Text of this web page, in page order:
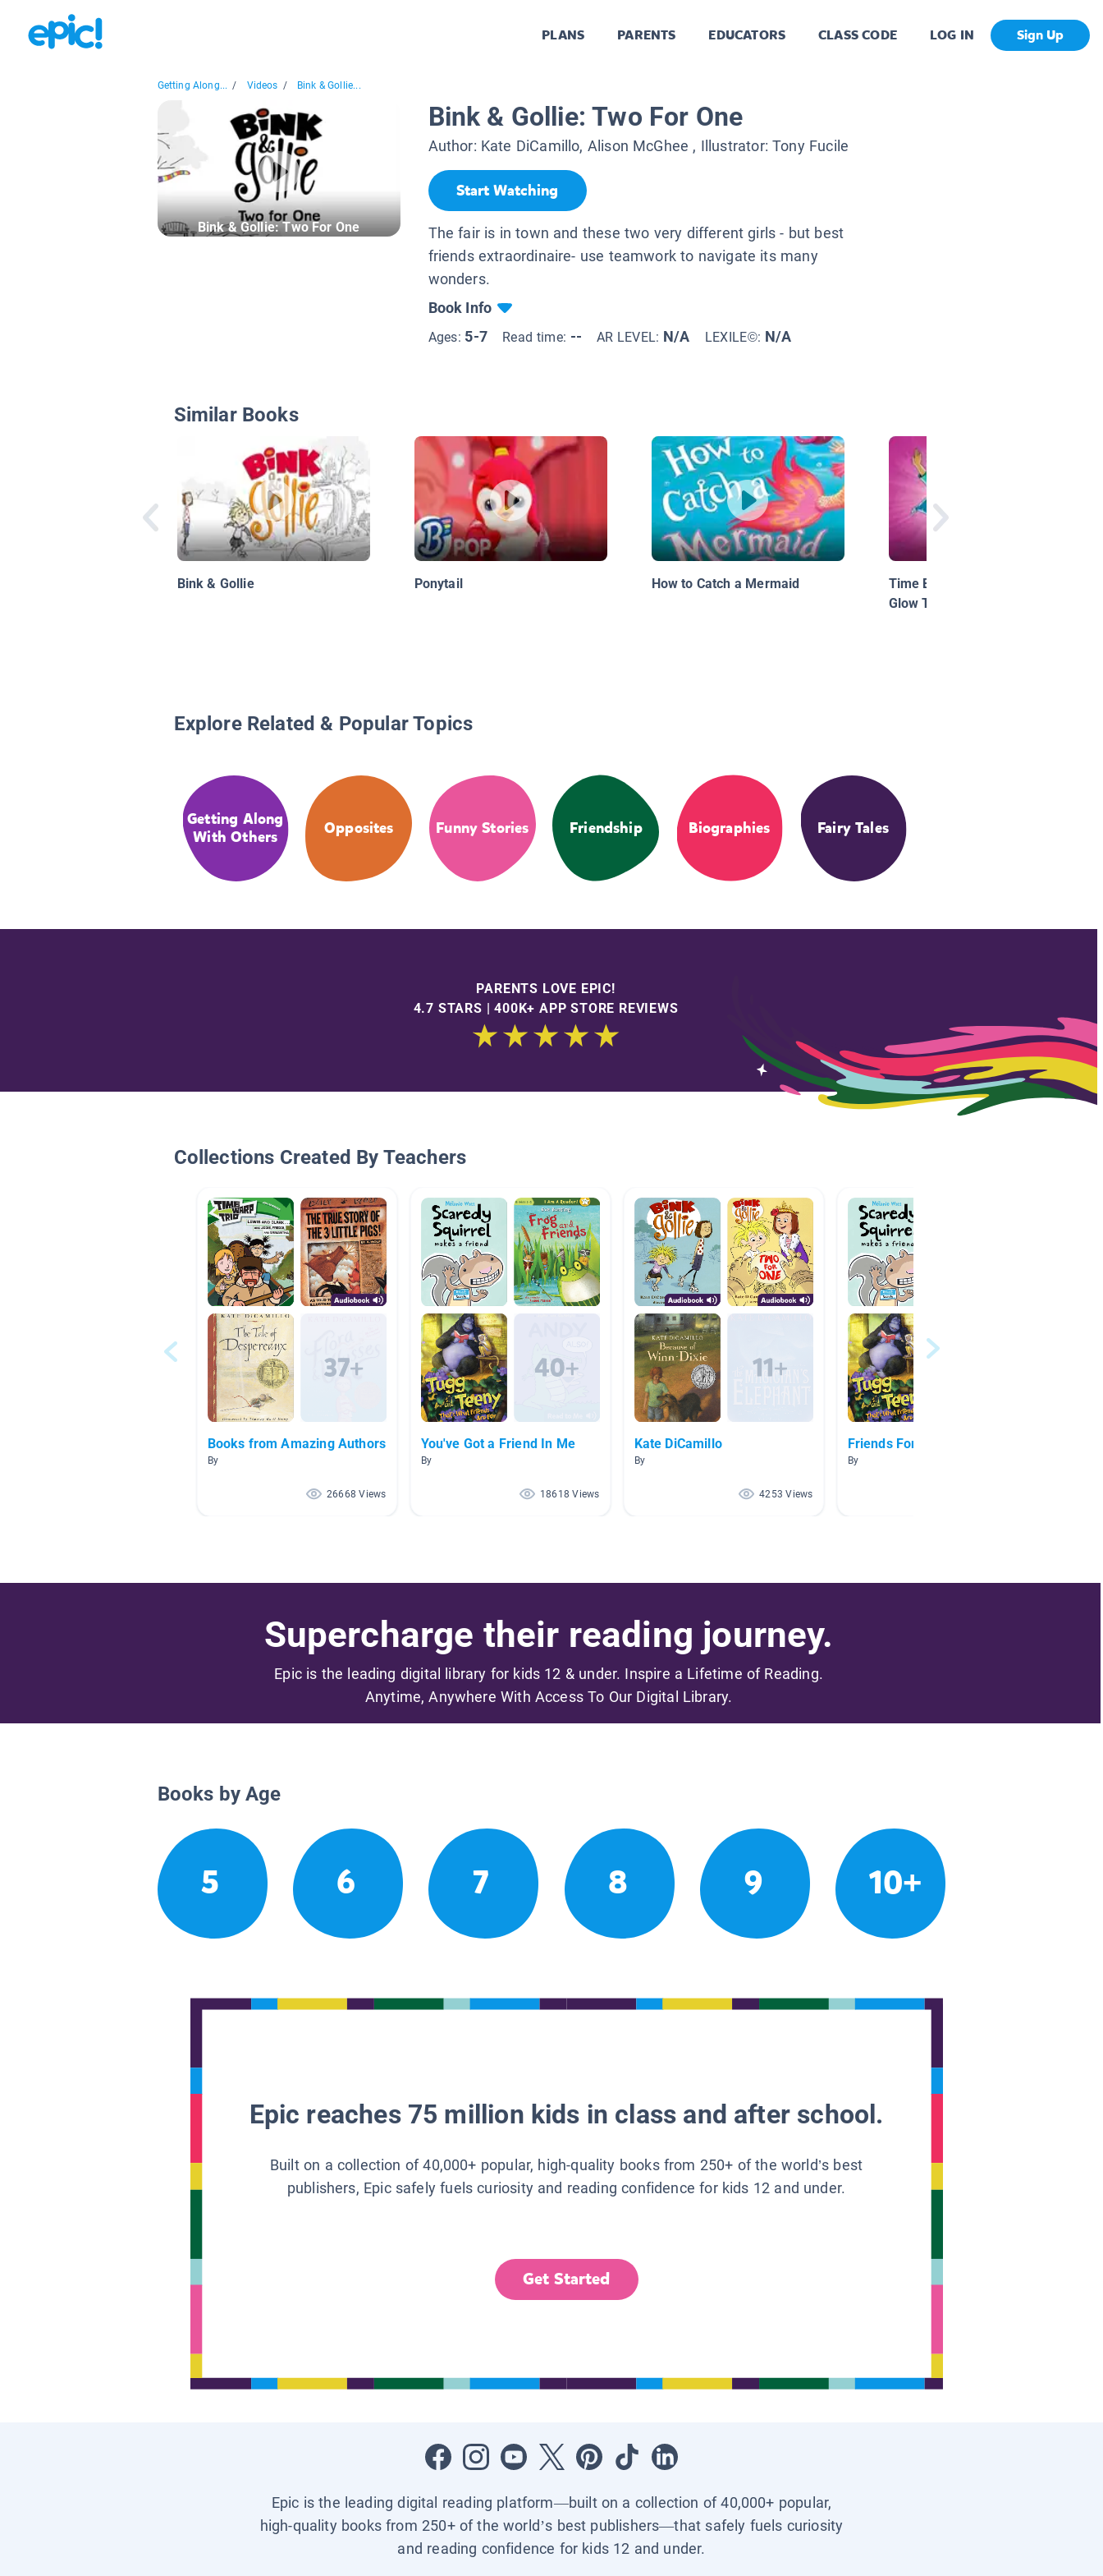
PLANS PARENTS EDUCATORS CLASS CODE LOG IN Sign Up
Getting Along... / Videos / Bink & Gollie...
Bink & Gollie: Two For One
Bink & Gollie: Two For One
Author: Kate DiCamillo, Alison McGhee , Illustrator:Tony Fucile
Start Watching
The fair is in town and these two very different girls - but best
friends extraordinaire- use teamwork to navigate its many
wonders.
Book Info
Ages: 5-7 Read time: -- AR LEVEL: N/A LEXILE©: N/A
Similar Books
Bink & Gollie Ponytail How to Catch a Mermaid
Time Buddies Motion Comic 5:
Glow Time: Rewind
Explore Related & Popular Topics
Getting Along
With Others
Opposites Funny Stories Friendship Biographies Fairy Tales
PARENTS LOVE EPIC!
4.7 STARS | 400K+ APP STORE REVIEWS
Collections Created By Teachers
Books from Amazing Authors
By
26668 Views
You've Got a Friend In Me
By
18618 Views
Kate DiCamillo
By
4253 Views
Friends Forever
By
Supercharge their reading journey.
Epic is the leading digital library for kids 12 & under. Inspire a Lifetime of Reading.
Anytime, Anywhere With Access To Our Digital Library.
Books by Age
5 6 7 8 9 10+
Epic reaches 75 million kids in class and after school.
Built on a collection of 40,000+ popular, high-quality books from 250+ of the world’s best
publishers, Epic safely fuels curiosity and reading confidence for kids 12 and under.
Get Started
Epic is the leading digital reading platform—built on a collection of 40,000+ popular,
high-quality books from 250+ of the world’s best publishers—that safely fuels curiosity
and reading confidence for kids 12 and under.